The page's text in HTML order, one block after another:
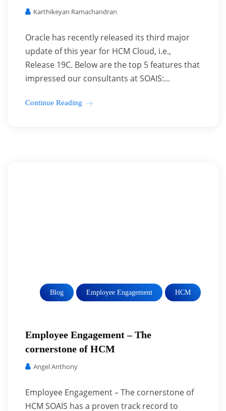
Karthikeyan Ramachandran
Oracle has recently released its third major
update of this year for HCM Cloud, i.e.,
Release 19C. Below are the top 5 features that
impressed our consultants at SOAIS:...
Continue Reading
Blog Employee Engagement HCM
Employee Engagement – The
cornerstone of HCM
Angel Anthony
Employee Engagement – The cornerstone of
HCM SOAIS has a proven track record to